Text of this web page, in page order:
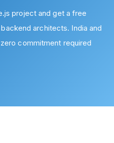
project and get a free
architects. India and
commitment required